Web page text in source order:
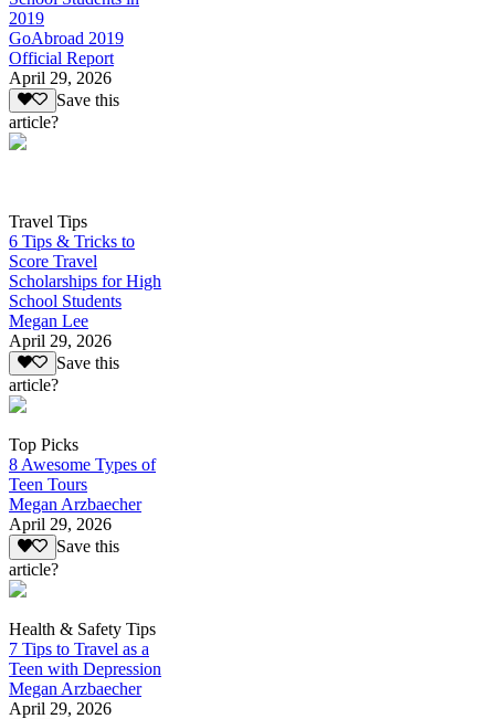
2019
GoAbroad 2019
Official Report
April 29, 2026
Save this
article?
Travel Tips
6 Tips & Tricks to
Score Travel
Scholarships for High
School Students
Megan Lee
April 29, 2026
Save this
article?
Top Picks
8 Awesome Types of
Teen Tours
Megan Arzbaecher
April 29, 2026
Save this
article?
Health & Safety Tips
7 Tips to Travel as a
Teen with Depression
Megan Arzbaecher
April 29, 2026